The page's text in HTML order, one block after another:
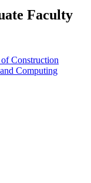
Faculty
Construction
Computing